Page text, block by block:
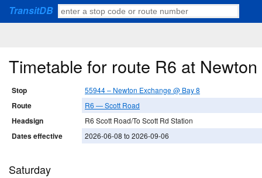
TransitDB
Timetable for route R6 at
Stop 55944 – Newton Exchange @ Bay 8
Route R6 — Scott Road
Headsign R6 Scott Road/To Scott Rd Station
Dates effective 2026-06-08 to 2026-09-06
Saturday